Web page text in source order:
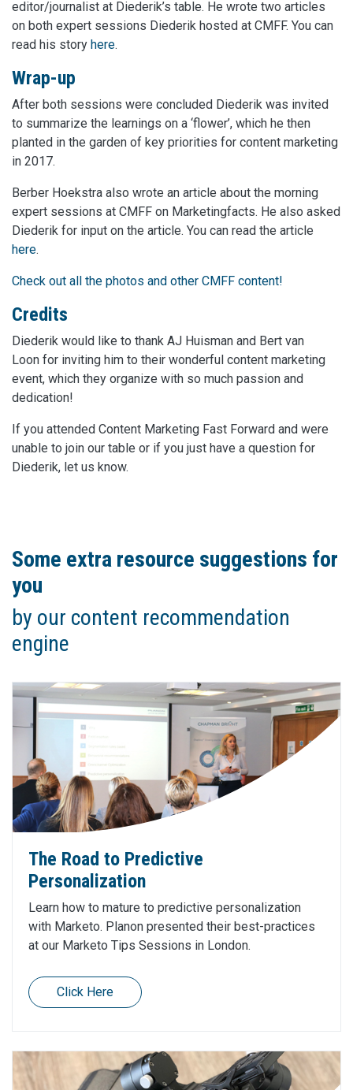
editor/journalist at Diederik’s table. He wrote two articles
on both expert sessions Diederik hosted at CMFF. You can
read his story here.
Wrap-up
After both sessions were concluded Diederik was invited
to summarize the learnings on a ‘flower’, which he then
planted in the garden of key priorities for content marketing
in 2017.
Berber Hoekstra also wrote an article about the morning
expert sessions at CMFF on Marketingfacts. He also asked
Diederik for input on the article. You can read the article
here.
Check out all the photos and other CMFF content!
Credits
Diederik would like to thank AJ Huisman and Bert van
Loon for inviting him to their wonderful content marketing
event, which they organize with so much passion and
dedication!
If you attended Content Marketing Fast Forward and were
unable to join our table or if you just have a question for
Diederik, let us know.
Some extra resource suggestions for
you
by our content recommendation
engine
The Road to Predictive
Personalization
Learn how to mature to predictive personalization
with Marketo. Planon presented their best-practices
at our Marketo Tips Sessions in London.
Click Here